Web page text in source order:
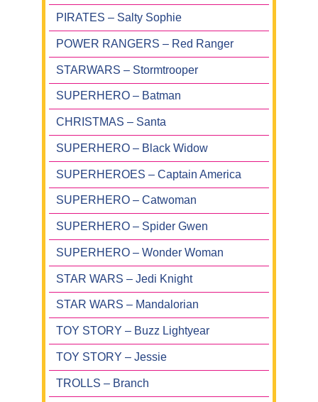
PIRATES – Salty Sophie
POWER RANGERS – Red Ranger
STARWARS – Stormtrooper
SUPERHERO – Batman
CHRISTMAS – Santa
SUPERHERO – Black Widow
SUPERHEROES – Captain America
SUPERHERO – Catwoman
SUPERHERO – Spider Gwen
SUPERHERO – Wonder Woman
STAR WARS – Jedi Knight
STAR WARS – Mandalorian
TOY STORY – Buzz Lightyear
TOY STORY – Jessie
TROLLS – Branch